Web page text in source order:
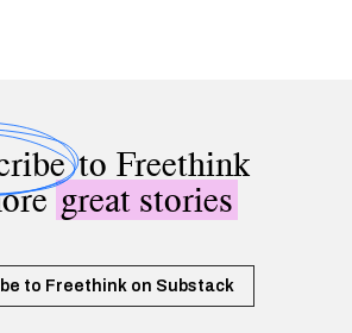
to Freethink
great stories
to Freethink on Substack